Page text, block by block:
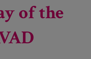
of the